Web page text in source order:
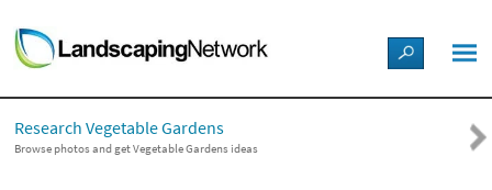
LANDSCAPE DESIGN IDEAS
STYLE GUIDES
Research Vegetable Gardens
Browse photos and get Vegetable Gardens ideas